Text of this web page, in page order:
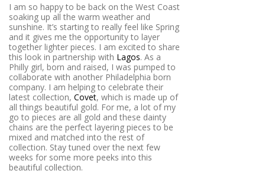
I am so happy to be back on the West Coast
soaking up all the warm weather and
sunshine. It’s starting to really feel like Spring
and it gives me the opportunity to layer
together lighter pieces. I am excited to share
this look in partnership with Lagos. As a
Philly girl, born and raised, I was pumped to
collaborate with another Philadelphia born
company. I am helping to celebrate their
latest collection, Covet, which is made up of
all things beautiful gold. For me, a lot of my
go to pieces are all gold and these dainty
chains are the perfect layering pieces to be
mixed and matched into the rest of
collection. Stay tuned over the next few
weeks for some more peeks into this
beautiful collection.